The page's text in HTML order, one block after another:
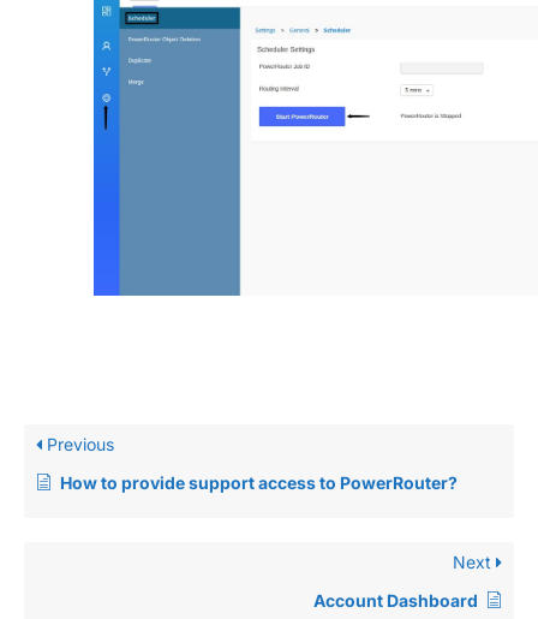
Previous
How to provide support access to PowerRouter?
Next
Account Dashboard